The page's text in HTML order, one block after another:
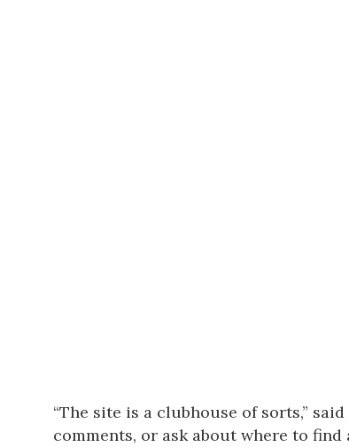
“The site is a clubhouse of sorts,” said
comments, or ask about where to